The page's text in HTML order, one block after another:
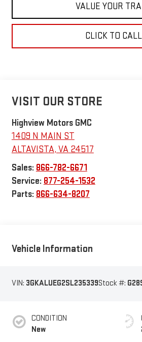
VALUE YOUR
CLICK TO CALL
VISIT OUR STORE
Highview Motors GMC
1409 N MAIN ST
ALTAVISTA, VA 24517
Sales: 866-782-6671
Service: 877-254-1532
Parts: 866-634-8207
Vehicle Information
VIN: 3GKALUEG2SL235339Stock #:
CONDITION
New